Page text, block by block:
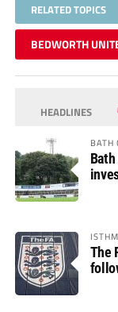
RELATED TOPICS
BEDWORTH
HEADLINES
BATH
The